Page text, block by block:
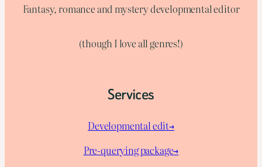
Fantasy, romance and mystery developmental editor
(though I love all genres!)
Services
Developmental edit→
Pre-querying package→